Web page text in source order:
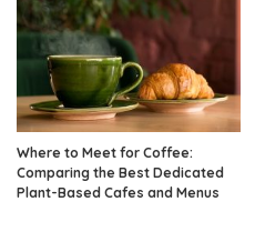
Where to Meet for Coffee:
Comparing the Best Dedicated
Plant-Based Cafes and Menus